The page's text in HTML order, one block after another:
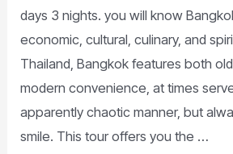
days 3 nights. you will know
economic, cultural, culinary, and
Thailand, Bangkok features both
modern convenience, at times
apparently chaotic manner, but
smile. This tour offers you the …